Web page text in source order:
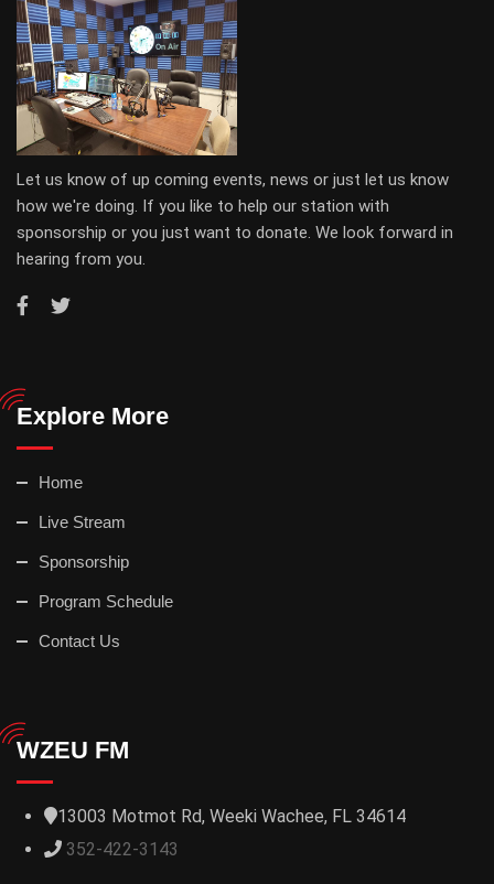
Let us know of up coming events, news or just let us know
how we're doing. If you like to help our station with
sponsorship or you just want to donate. We look forward in
hearing from you.
Explore More
Home
Live Stream
Sponsorship
Program Schedule
Contact Us
WZEU FM
13003 Motmot Rd, Weeki Wachee, FL 34614
352-422-3143